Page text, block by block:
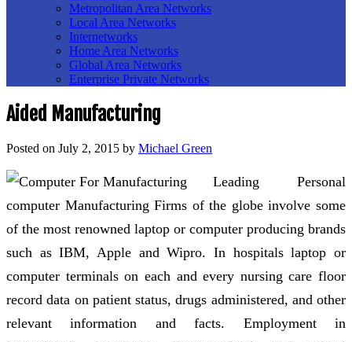
Metropolitan Area Networks
Local Area Networks
Internetworks
Home Area Networks
Global Area Networks
Enterprise Private Networks
Aided Manufacturing
Posted on July 2, 2015 by Michael Green
Leading Personal
computer Manufacturing Firms of the globe involve some
of the most renowned laptop or computer producing brands
such as IBM, Apple and Wipro. In hospitals laptop or
computer terminals on each and every nursing care floor
record data on patient status, drugs administered, and other
relevant information and facts. Employment in